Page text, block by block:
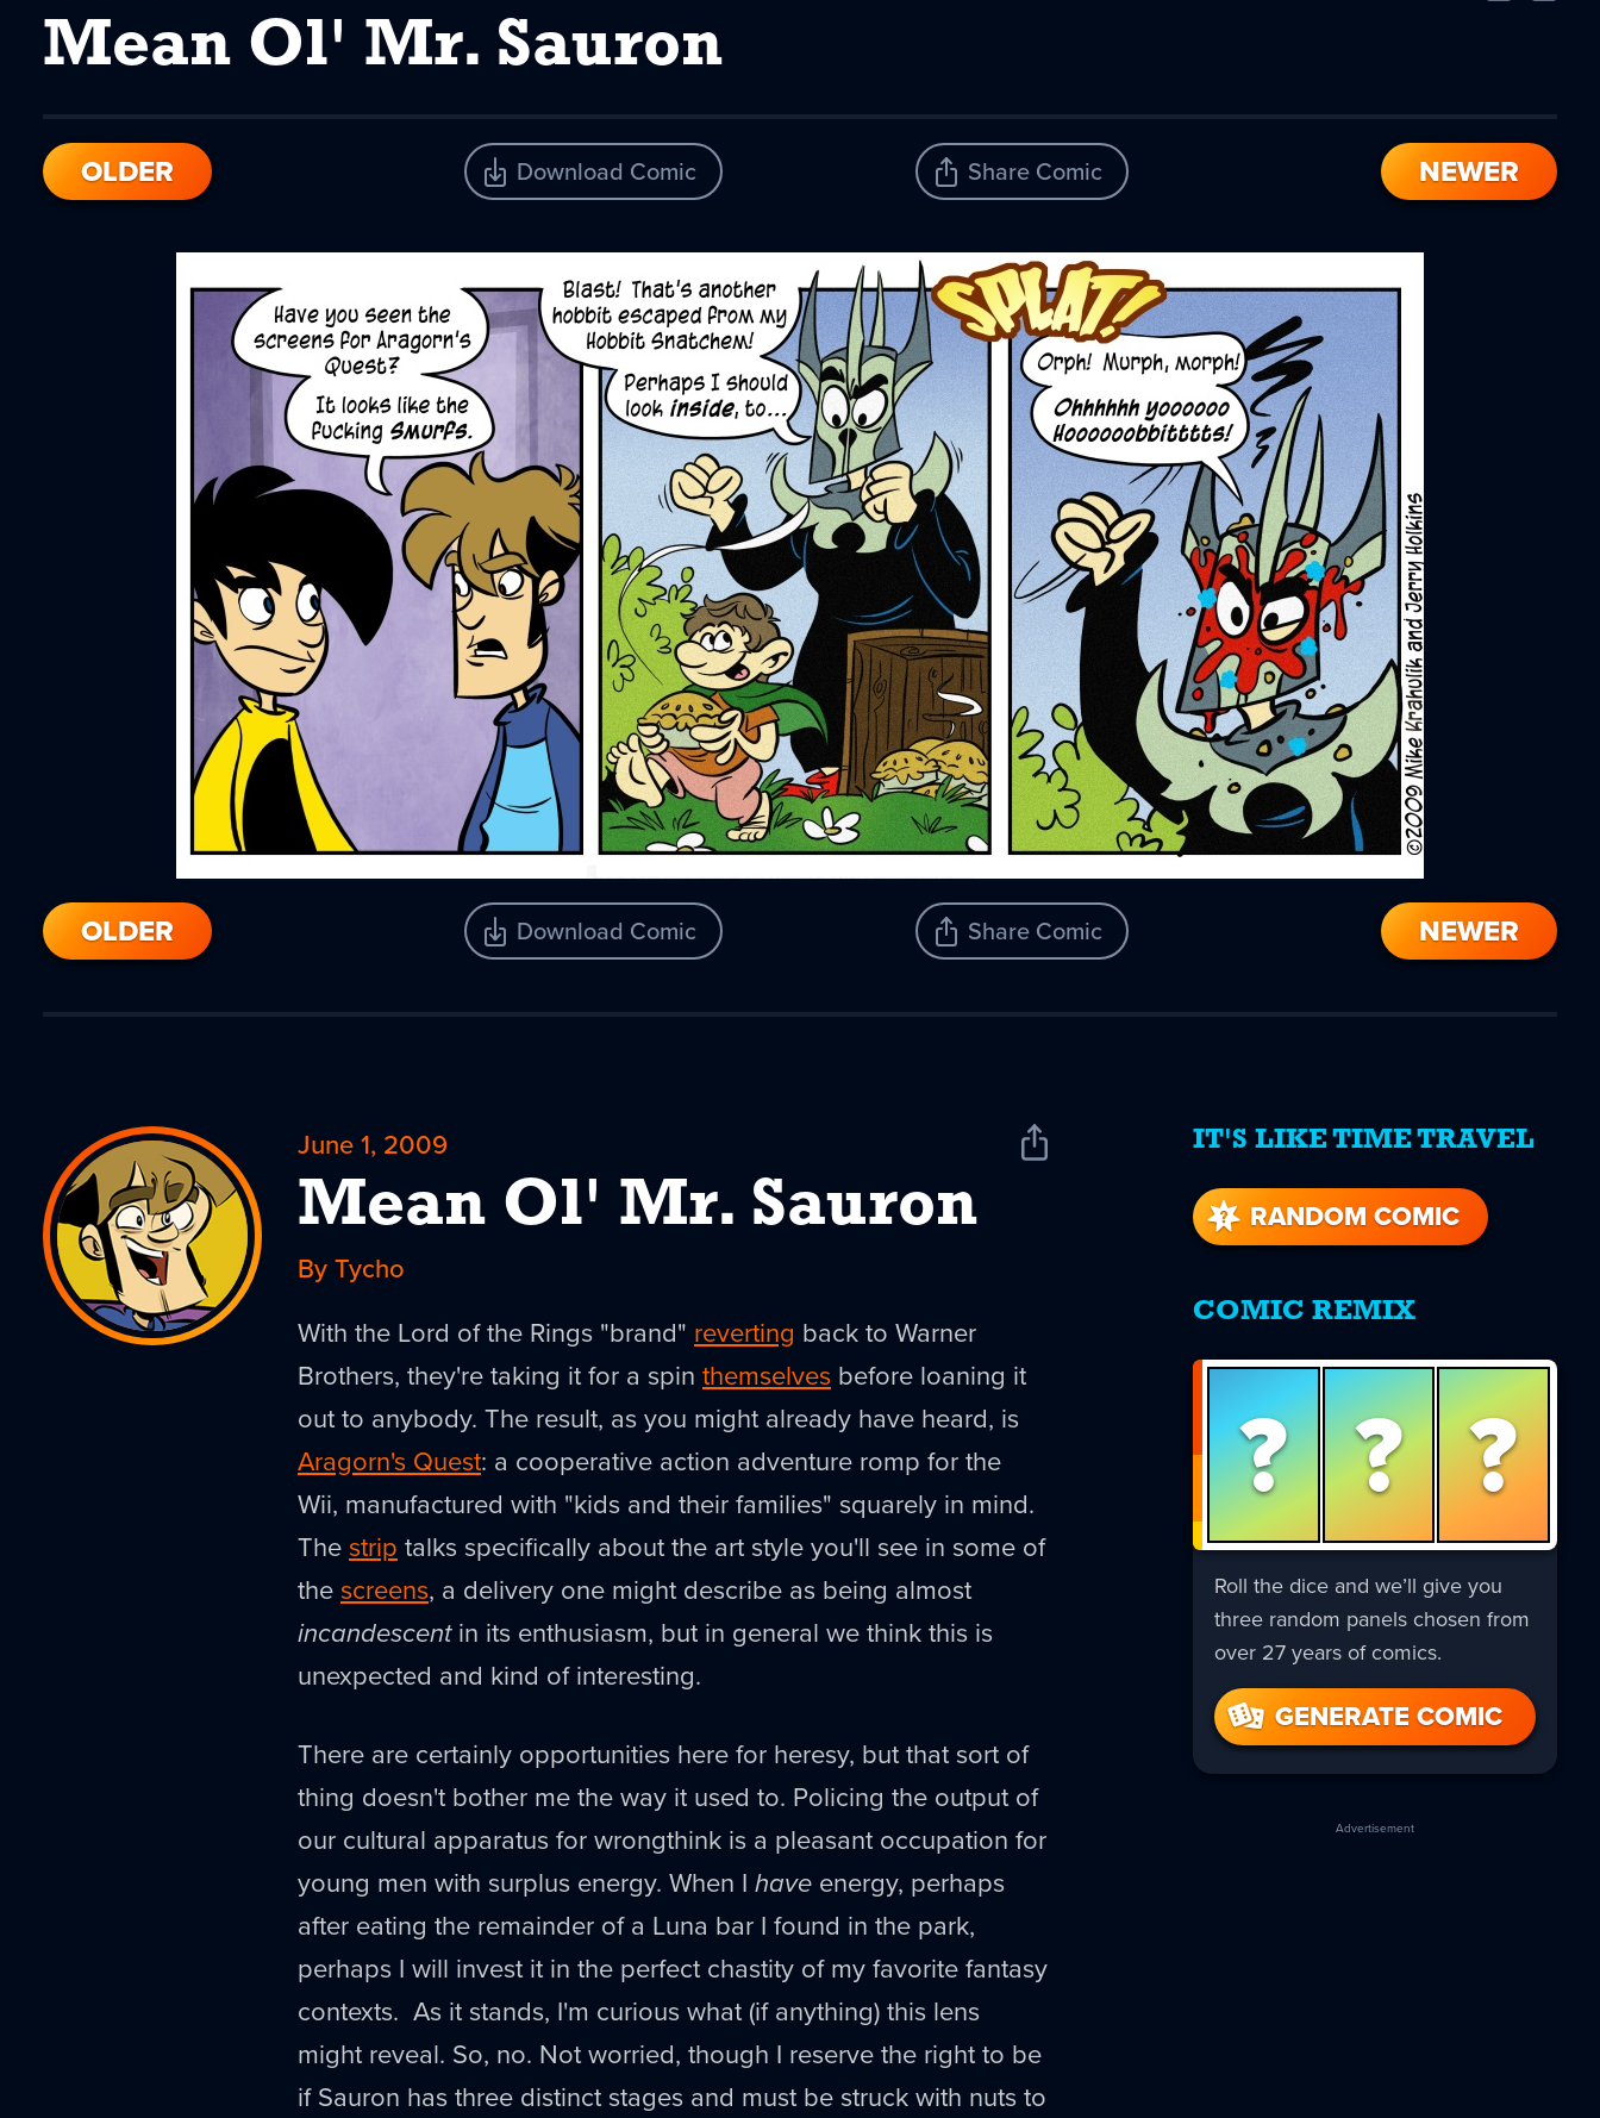
Mean Ol' Mr. Sauron
OLDER Download Comic Share Comic NEWER
OLDER Download Comic Share Comic NEWER
June 1, 2009
Mean Ol' Mr. Sauron
Share
By Tycho
With the Lord of the Rings "brand" reverting back to Warner
Brothers, they're taking it for a spin themselves before loaning it
out to anybody. The result, as you might already have heard, is
Aragorn's Quest: a cooperative action adventure romp for the
Wii, manufactured with "kids and their families" squarely in mind.
The strip talks specifically about the art style you'll see in some of
the screens, a delivery one might describe as being almost
incandescentin its enthusiasm, but in general we think this is
unexpected and kind of interesting.
There are certainly opportunities here for heresy, but that sort of
thing doesn't bother me the way it used to. Policing the output of
our cultural apparatus for wrongthink is a pleasant occupation for
young men with surplus energy. When I have energy, perhaps
after eating the remainder of a Luna bar I found in the park,
perhaps I will invest it in the perfect chastity of my favorite fantasy
contexts. As it stands, I'm curious what (if anything) this lens
might reveal. So, no. Not worried, though I reserve the right to be
if Sauron has three distinct stages and must be struck with nuts to
IT'S LIKE TIME TRAVEL
RANDOM COMIC
COMIC REMIX
? ? ?
Roll the dice and we’ll give you
three random panels chosen from
over 27 years of comics.
GENERATE COMIC
Advertisement